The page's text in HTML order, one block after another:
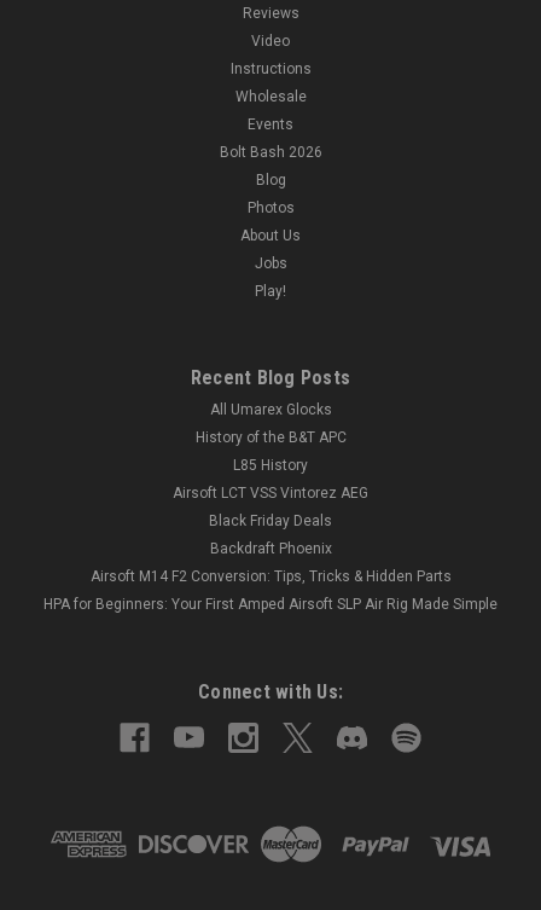
Reviews
Video
Instructions
Wholesale
Events
Bolt Bash 2026
Blog
Photos
About Us
Jobs
Play!
Recent Blog Posts
All Umarex Glocks
History of the B&T APC
L85 History
Airsoft LCT VSS Vintorez AEG
Black Friday Deals
Backdraft Phoenix
Airsoft M14 F2 Conversion: Tips, Tricks & Hidden Parts
HPA for Beginners: Your First Amped Airsoft SLP Air Rig Made Simple
Connect with Us: